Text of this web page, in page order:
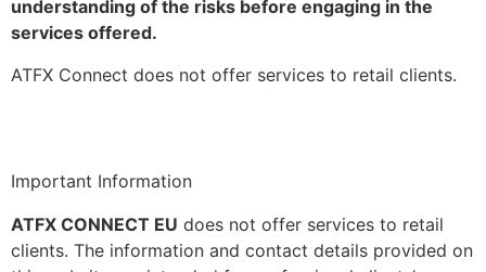
understanding of the risks before engaging in the
services offered.
ATFX Connect does not offer services to retail clients.
Important Information
ATFX CONNECT EU does not offer services to retail
clients. The information and contact details provided on